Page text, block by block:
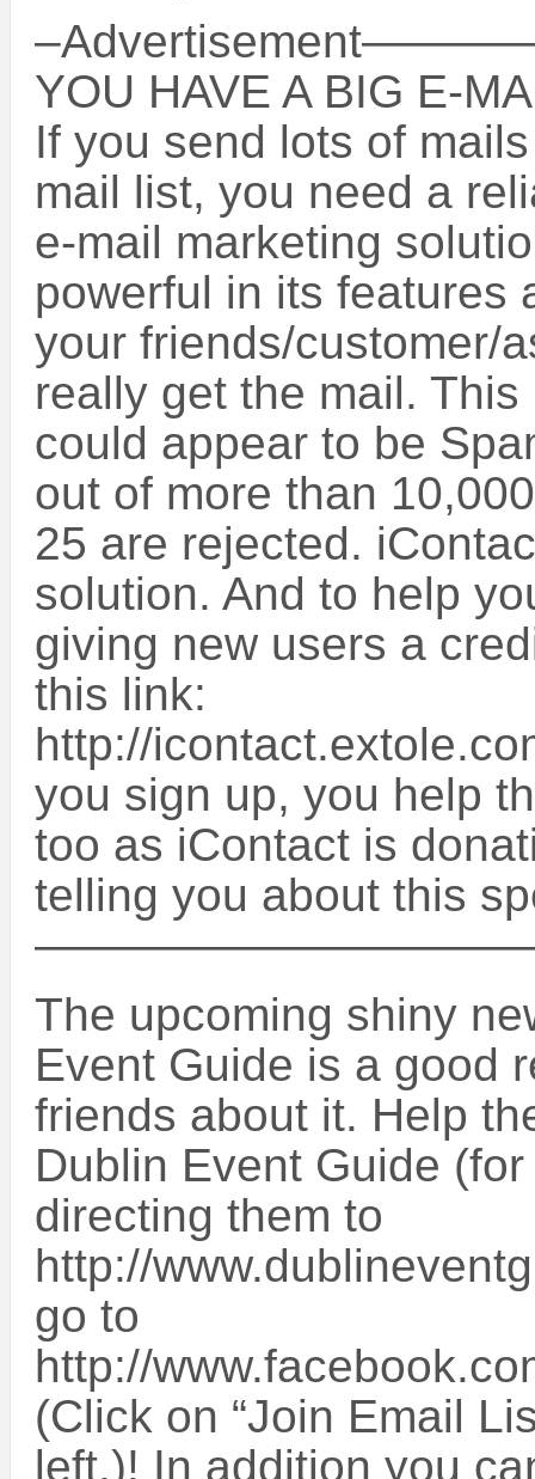
YOU HAVE A BIG E-
If you send lots of
mail list, you need a
e-mail marketing
powerful in its features
your friends/customer/
really get the mail.
could appear to be
out of more than
25 are rejected.
solution. And to help
giving new users a
this link:
http://
you sign up, you help
too as iContact is
telling you about this
The upcoming shiny
Event Guide is a good
friends about it. Help
Dublin Event Guide
directing them to
http://
go to
http://
(Click on “Join Email
left.)! In addition you